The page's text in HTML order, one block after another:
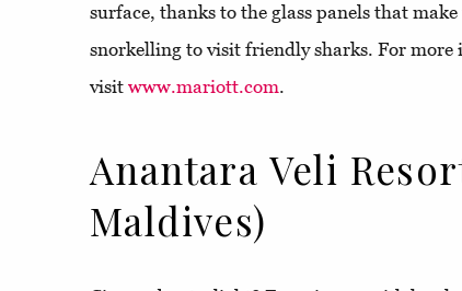
surface, thanks to the glass panels that
snorkelling to visit friendly sharks. For
visit www.mariott.com.
Anantara Veli
Maldives)